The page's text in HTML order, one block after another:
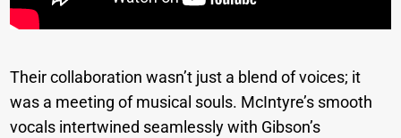
Their collaboration wasn’t just a blend of voices; it
was a meeting of musical souls. McIntyre’s smooth
vocals intertwined seamlessly with Gibson’s